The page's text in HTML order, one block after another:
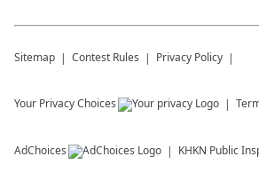
Sitemap Contest Rules Privacy Policy
Your Privacy Choices
AdChoices KHKN Public